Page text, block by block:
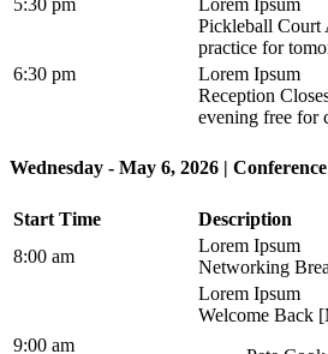
5:30 pm
Lorem Ipsum
Pickleball Court
practice for
6:30 pm
Lorem Ipsum
Reception
evening free for
Wednesday - May 6, 2026 |
Start Time
Description
8:00 am
Lorem Ipsum
Networking
9:00 am
Lorem Ipsum
Welcome Back